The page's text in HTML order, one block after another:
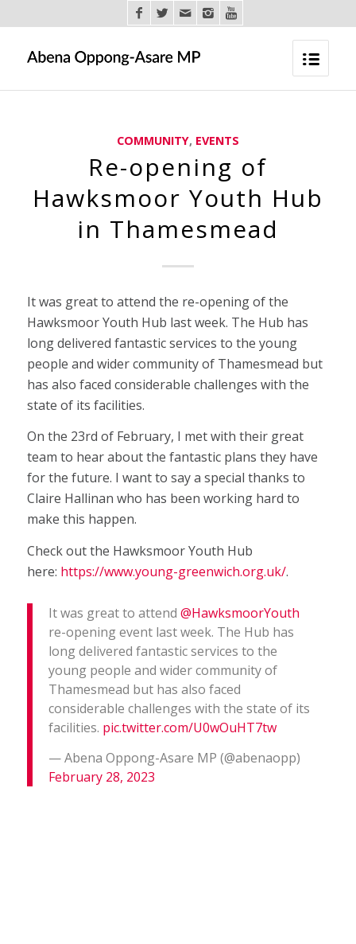
COMMUNITY, EVENTS
Re-opening of
Hawksmoor Youth Hub
in Thamesmead
It was great to attend the re-opening of the
Hawksmoor Youth Hub last week. The Hub has
long delivered fantastic services to the young
people and wider community of Thamesmead but
has also faced considerable challenges with the
state of its facilities.
On the 23rd of February, I met with their great
team to hear about the fantastic plans they have
for the future. I want to say a special thanks to
Claire Hallinan who has been working hard to
make this happen.
Check out the Hawksmoor Youth Hub
here: https://www.young-greenwich.org.uk/.
It was great to attend @HawksmoorYouth
re-opening event last week. The Hub has
long delivered fantastic services to the
young people and wider community of
Thamesmead but has also faced
considerable challenges with the state of its
facilities. pic.twitter.com/U0wOuHT7tw
— Abena Oppong-Asare MP (@abenaopp)
February 28, 2023